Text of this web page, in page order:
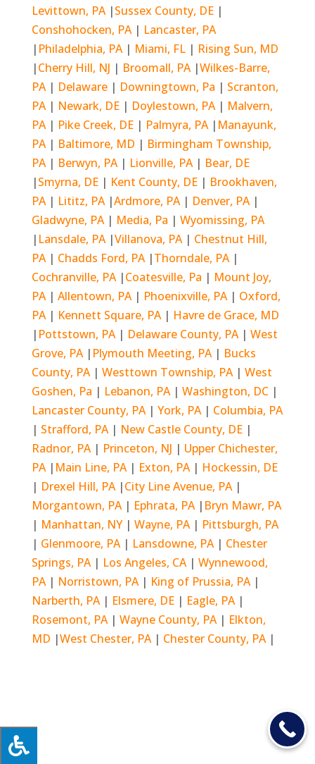
Levittown, PA |Sussex County, DE |
Conshohocken, PA| Lancaster, PA
| Philadelphia, PA| Miami, FL | Rising Sun, MD
|Cherry Hill, NJ | Broomall, PA |Wilkes-Barre,
PA | Delaware| Downingtown, Pa | Scranton,
PA | Newark, DE| Doylestown, PA| Malvern,
PA| Pike Creek, DE | Palmyra, PA | Manayunk,
PA| Baltimore, MD | Birmingham Township,
PA| Berwyn, PA| Lionville, PA| Bear, DE
|Smyrna, DE | Kent County, DE | Brookhaven,
PA | Lititz, PA |Ardmore, PA| Denver, PA |
Gladwyne, PA| Media, Pa | Wyomissing, PA
| Lansdale, PA |Villanova, PA| Chestnut Hill,
PA| Chadds Ford, PA |Thorndale, PA|
Cochranville, PA |Coatesville, Pa | Mount Joy,
PA | Allentown, PA| Phoenixville, PA| Oxford,
PA| Kennett Square, PA| Havre de Grace, MD
| Pottstown, PA| Delaware County, PA| West
Grove, PA | Plymouth Meeting, PA| Bucks
County, PA| Westtown Township, PA| West
Goshen, Pa | Lebanon, PA | Washington, DC |
Lancaster County, PA| York, PA | Columbia, PA
| Strafford, PA| New Castle County, DE|
Radnor, PA| Princeton, NJ | Upper Chichester,
PA | Main Line, PA| Exton, PA| Hockessin, DE
| Drexel Hill, PA |City Line Avenue, PA|
Morgantown, PA| Ephrata, PA | Bryn Mawr, PA
| Manhattan, NY | Wayne, PA| Pittsburgh, PA
| Glenmoore, PA| Lansdowne, PA | Chester
Springs, PA| Los Angeles, CA | Wynnewood,
PA| Norristown, PA| King of Prussia, PA|
Narberth, PA| Elsmere, DE | Eagle, PA|
Rosemont, PA| Wayne County, PA | Elkton,
MD |West Chester, PA| Chester County, PA|